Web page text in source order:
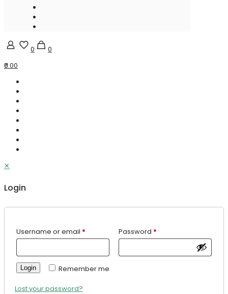
0
0
₹0.00
✕
Login
Username or email * Password *
Remember me
Login
Lost your password?